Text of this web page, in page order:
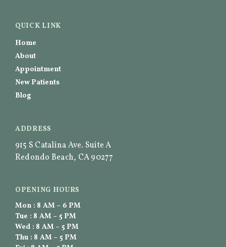
QUICK LINK
Home
About
Appointment
New Patients
Blog
ADDRESS
915 S Catalina Ave. Suite A
Redondo Beach, CA 90277
OPENING HOURS
Mon : 8 AM – 6 PM
Tue : 8 AM – 5 PM
Wed : 8 AM – 5 PM
Thu : 8 AM – 5 PM